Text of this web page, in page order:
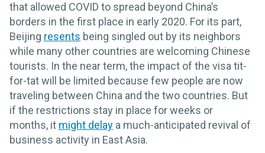
that allowed COVID to spread beyond China’s
borders in the first place in early 2020. For its part,
Beijing resents being singled out by its neighbors
while many other countries are welcoming Chinese
tourists. In the near term, the impact of the visa tit-
for-tat will be limited because few people are now
traveling between China and the two countries. But
if the restrictions stay in place for weeks or
months, it might delay a much-anticipated revival of
business activity in East Asia.